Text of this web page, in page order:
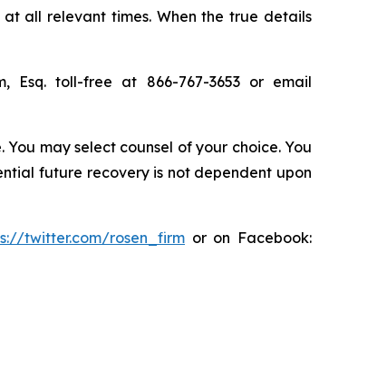
all relevant times. When the true details
Esq. toll-free at 866-767-3653 or email
may select counsel of your choice. You
future recovery is not dependent upon
twitter.com/rosen_firm or on Facebook: